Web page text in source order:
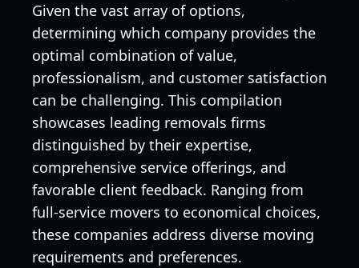
Given the vast array of options,
determining which company provides the
optimal combination of value,
professionalism, and customer satisfaction
can be challenging. This compilation
showcases leading removals firms
distinguished by their expertise,
comprehensive service offerings, and
favorable client feedback. Ranging from
full-service movers to economical choices,
these companies address diverse moving
requirements and preferences.